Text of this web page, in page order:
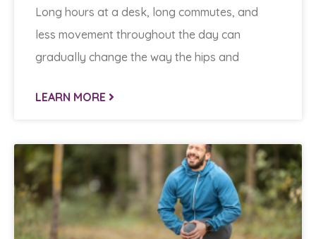
Long hours at a desk, long commutes, and
less movement throughout the day can
gradually change the way the hips and
LEARN MORE